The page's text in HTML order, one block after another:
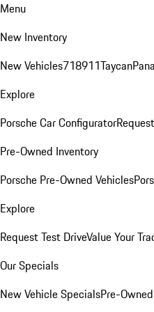
Menu
New Inventory
New Vehicles718911Taycan
Explore
Porsche Car Configurator
Pre-Owned Inventory
Porsche Pre-Owned Vehicles
Explore
Request Test DriveValue Your
Our Specials
New Vehicle SpecialsPre-